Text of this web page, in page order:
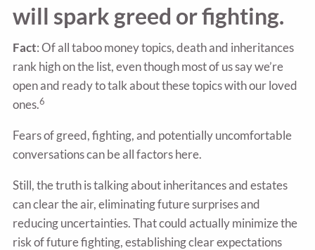
will spark greed or fighting.
Fact: Of all taboo money topics, death and inheritances
rank high on the list, even though most of us say we’re
open and ready to talk about these topics with our loved
ones.6
Fears of greed, fighting, and potentially uncomfortable
conversations can be all factors here.
Still, the truth is talking about inheritances and estates
can clear the air, eliminating future surprises and
reducing uncertainties. That could actually minimize the
risk of future fighting, establishing clear expectations